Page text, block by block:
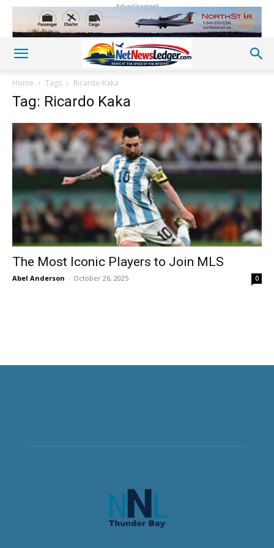
Advertisement
Home Tags Ricardo Kaka
Tag: Ricardo Kaka
The Most Iconic Players to Join MLS
Abel Anderson - October 26, 2025 0